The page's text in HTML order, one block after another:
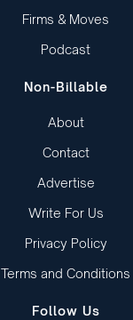
Firms & Moves
Podcast
Non-Billable
About
Contact
Advertise
Write For Us
Privacy Policy
Terms and Conditions
Follow Us